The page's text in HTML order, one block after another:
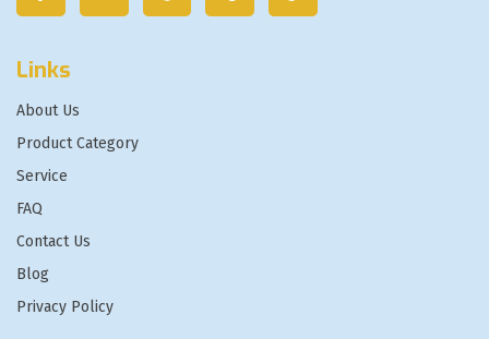
Links
About Us
Product Category
Service
FAQ
Contact Us
Blog
Privacy Policy